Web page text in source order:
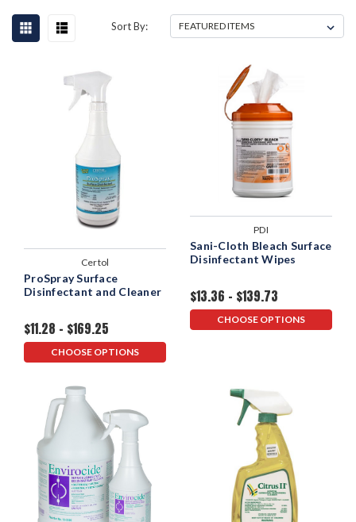
Sort By:
Certol
ProSpray Surface
Disinfectant and Cleaner
$11.28 - $169.25
CHOOSE OPTIONS
PDI
Sani-Cloth Bleach Surface
Disinfectant Wipes
$13.36 - $139.73
CHOOSE OPTIONS